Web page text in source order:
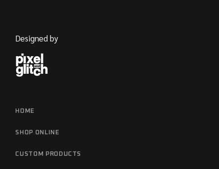
Designed by
HOME
SHOP ONLINE
CUSTOM PRODUCTS